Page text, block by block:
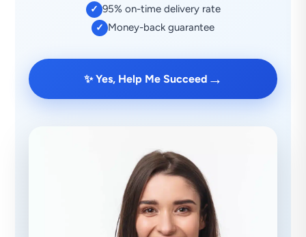
✓ 95% on-time delivery rate
✓ Money-back guarantee
✨ Yes, Help Me Succeed →